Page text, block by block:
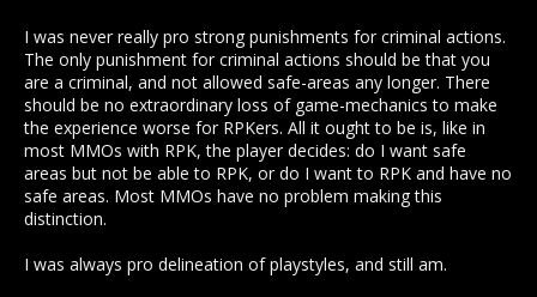
they see them in town not long after.
This happens because SV wants to promise this illusion of
punishment so carebears can live thinking they did some
harm aswell when in fact death should mean death. No death
to report and if any justice, it should be in hand of live
players. And thats why i vouch for a simple whitness system,
you want to encourage people to live and progress and not
just die to report.
thought in other terms instead of simpleton murdercounts
I was never really pro strong punishments for criminal actions.
The only punishment for criminal actions should be that you
are a criminal, and not allowed safe-areas any longer. There
should be no extraordinary loss of game-mechanics to make
the experience worse for RPKers. All it ought to be is, like in
most MMOs with RPK, the player decides: do I want safe
areas but not be able to RPK, or do I want to RPK and have no
safe areas. Most MMOs have no problem making this
distinction.
I was always pro delineation of playstyles, and still am.